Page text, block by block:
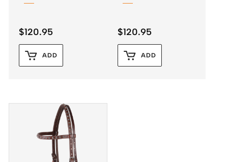
$120.95
ADD
$120.95
ADD